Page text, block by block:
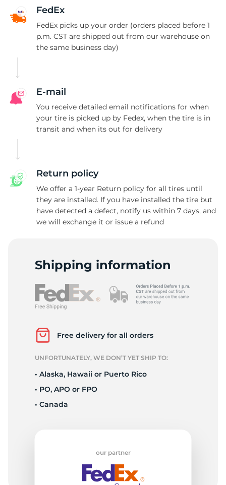
FedEx
FedEx picks up your order (orders placed before 1
p.m. CST are shipped out from our warehouse on
the same business day)
E-mail
You receive detailed email notifications for when
your tire is picked up by Fedex, when the tire is in
transit and when its out for delivery
Return policy
We offer a 1-year Return policy for all tires until
they are installed. If you have installed the tire but
have detected a defect, notify us within 7 days, and
we will exchange it or issue a refund
Shipping information
Free delivery for all orders
UNFORTUNATELY, WE DON’T YET SHIP TO:
• Alaska, Hawaii or Puerto Rico
• PO, APO or FPO
• Canada
our partner